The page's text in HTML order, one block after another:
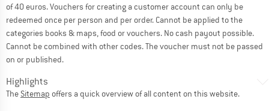
of 40 euros. Vouchers for creating a customer account can only be
redeemed once per person and per order. Cannot be applied to the
categories books & maps, food or vouchers. No cash payout possible.
Cannot be combined with other codes. The voucher must not be passed
on or published.
Highlights
The Sitemap offers a quick overview of all content on this website.